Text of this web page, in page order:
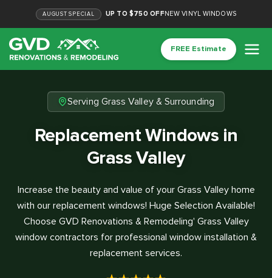
AUGUST SPECIAL UP TO $750 OFFNEW VINYL WINDOWS
FREE Estimate
Serving Grass Valley & Surrounding
Replacement Windows in
Grass Valley
Increase the beauty and value of your Grass Valley home
with our replacement windows! Huge Selection Available!
Choose GVD Renovations & Remodeling' Grass Valley
window contractors for professional window installation &
replacement services.